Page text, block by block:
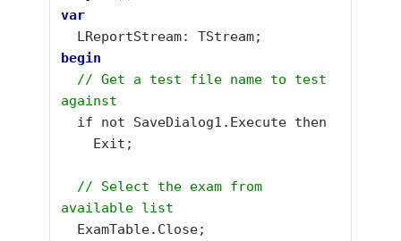
var
begin
// Get a test file name to test
against
available list